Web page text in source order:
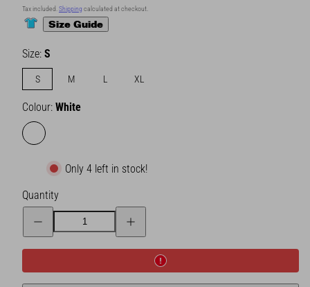
price
price
Tax included. Shipping calculated at checkout.
Size Guide
Size: S
S M L XL
Colour: White
White
Only 4 left in stock!
Quantity
Decrease
quantity
for
Polo
quantity
for
Polo
Lauren